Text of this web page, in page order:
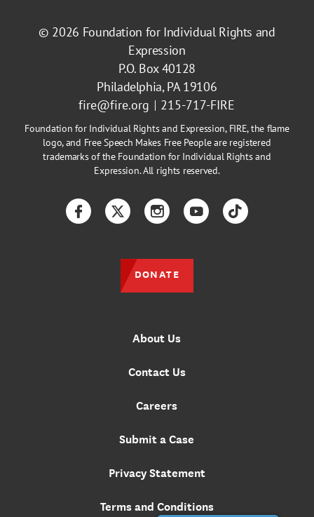
© 2026 Foundation for Individual Rights and
Expression
P.O. Box 40128
Philadelphia, PA 19106
fire@fire.org
215-717-FIRE
Foundation for Individual Rights and Expression, FIRE, the flame
logo, and Free Speech Makes Free People are registered
trademarks of the Foundation for Individual Rights and
Expression. All rights reserved.
About Us
Contact Us
Careers
Submit a Case
Privacy Statement
Terms and Conditions
FacebookTwitterInstagramYouTubeTikTok
DONATE